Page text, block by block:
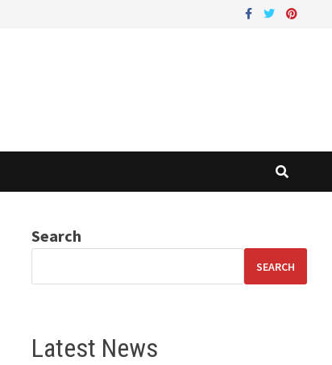
Search
SEARCH
Latest News